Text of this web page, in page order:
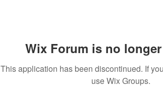
Wix Forum is no
This application has been discontinued. If
use Wix Groups.